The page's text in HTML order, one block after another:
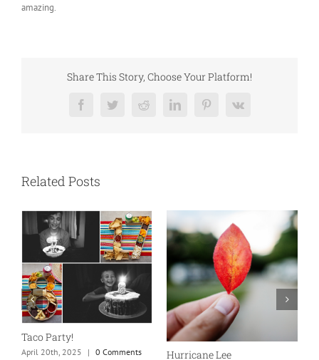
amazing.
Share This Story, Choose Your Platform!
FacebookTwitterRedditLinkedInPinterest
Vk
Related Posts
New England is my fave
September 24th, 2023 | 0
Comments
Our Marriage Testimony
April 26th, 2025